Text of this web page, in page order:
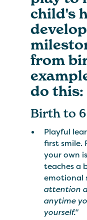
child's
from
do this:
Birth to
Playful
first smile.
your own
teaches a
emotional
attention
anytime
yourself."